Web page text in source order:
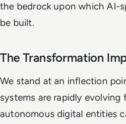
the bedrock upon which AI-
be built.
The Transformation
We stand at an inflection
systems are rapidly
autonomous digital entities